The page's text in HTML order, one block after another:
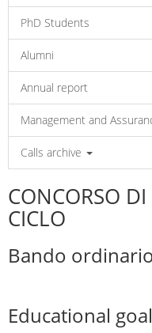
PhD Students
Alumni
Annual report
Management and
Calls archive
CONCORSO
CICLO
Bando
Educational